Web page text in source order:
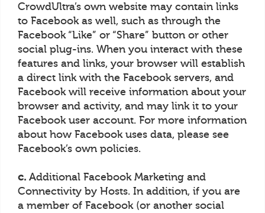
CrowdUltra’s own website may contain links
to Facebook as well, such as through the
Facebook “Like” or “Share” button or other
social plug-ins. When you interact with these
features and links, your browser will establish
a direct link with the Facebook servers, and
Facebook will receive information about your
browser and activity, and may link it to your
Facebook user account. For more information
about how Facebook uses data, please see
Facebook’s own policies.
c. Additional Facebook Marketing and
Connectivity by Hosts. In addition, if you are
a member of Facebook (or another social